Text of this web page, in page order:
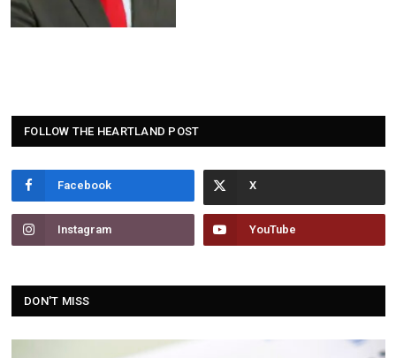
FOLLOW THE HEARTLAND POST
Facebook
Instagram YouTube
DON'T MISS